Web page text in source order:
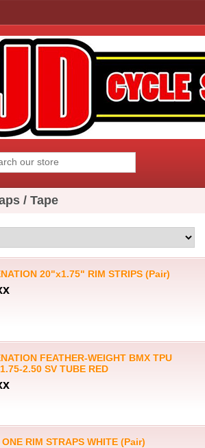
/ Tape
20"x1.75" RIM STRIPS (Pair)
FEATHER-WEIGHT BMX TPU
2.50 SV TUBE RED
ONE RIM STRAPS WHITE (Pair)